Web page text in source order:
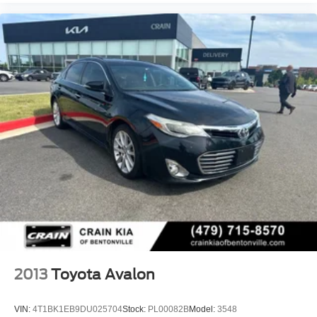
2013 Toyota Avalon
VIN: 4T1BK1EB9DU025704Stock: PL00082BModel: 3548